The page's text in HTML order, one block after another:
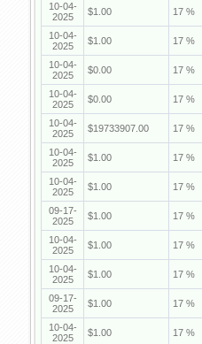
10-04-
2025
$1.00 17 %
10-04-
2025
$1.00 17 %
10-04-
2025
$0.00 17 %
10-04-
2025
$0.00 17 %
10-04-
2025
$19733907.00 17 %
10-04-
2025
$1.00 17 %
10-04-
2025
$1.00 17 %
09-17-
2025
$1.00 17 %
10-04-
2025
$1.00 17 %
10-04-
2025
$1.00 17 %
09-17-
2025
$1.00 17 %
10-04-
2025
$1.00 17 %